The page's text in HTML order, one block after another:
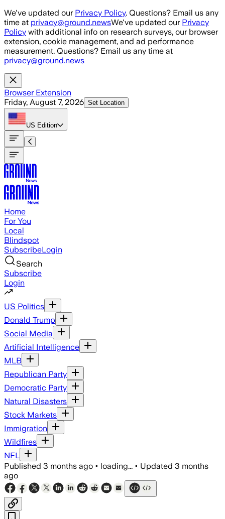
Skip to main content
We've updated our Privacy Policy. Questions? Email us any
time at privacy@ground.newsWe've updated our Privacy
Policy with additional info on research surveys, our browser
extension, cookie management, and ad performance
measurement. Questions? Email us any time at
privacy@ground.news
Browser Extension
Friday, August 7, 2026 Set Location
US Edition
Home
For You
Local
Blindspot
SubscribeLogin
Search
Subscribe
Login
US Politics
Donald Trump
Social Media
Artificial Intelligence
MLB
Republican Party
Democratic Party
Natural Disasters
Stock Markets
Immigration
Wildfires
NFL
Published 3 months ago • loading... • Updated 3 months
ago